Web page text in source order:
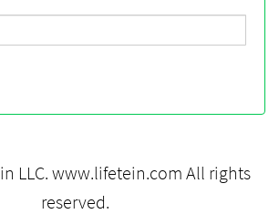
LLC. www.lifetein.com All rights
reserved.